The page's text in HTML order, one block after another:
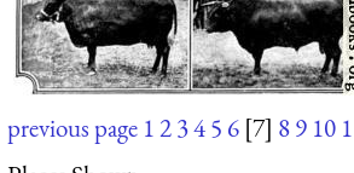
previous page 12345 6 [7] 89 10